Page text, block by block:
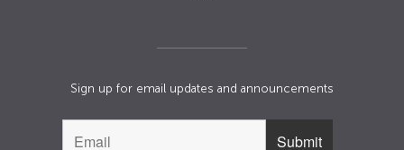
Sign up for email updates and announcements